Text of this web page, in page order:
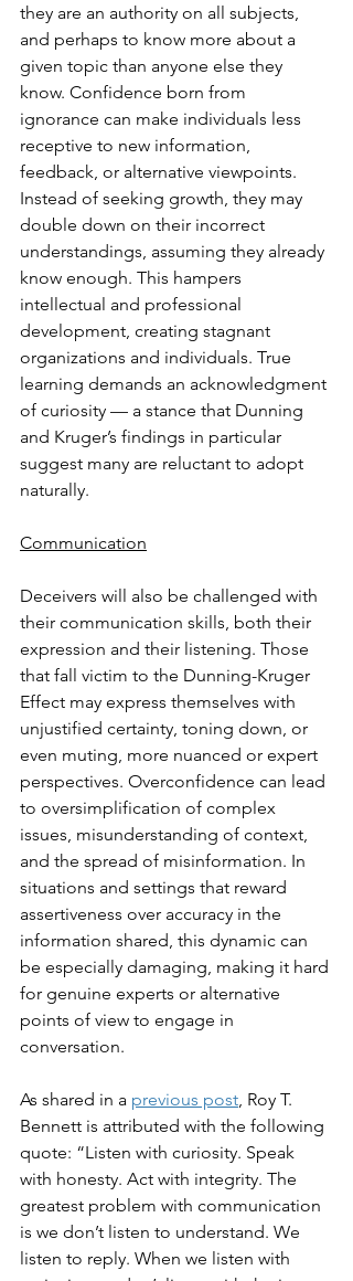
they are an authority on all subjects,
and perhaps to know more about a
given topic than anyone else they
know. Confidence born from
ignorance can make individuals less
receptive to new information,
feedback, or alternative viewpoints.
Instead of seeking growth, they may
double down on their incorrect
understandings, assuming they already
know enough. This hampers
intellectual and professional
development, creating stagnant
organizations and individuals. True
learning demands an acknowledgment
of curiosity — a stance that Dunning
and Kruger’s findings in particular
suggest many are reluctant to adopt
naturally.
Communication
Deceivers will also be challenged with
their communication skills, both their
expression and their listening. Those
that fall victim to the Dunning-Kruger
Effect may express themselves with
unjustified certainty, toning down, or
even muting, more nuanced or expert
perspectives. Overconfidence can lead
to oversimplification of complex
issues, misunderstanding of context,
and the spread of misinformation. In
situations and settings that reward
assertiveness over accuracy in the
information shared, this dynamic can
be especially damaging, making it hard
for genuine experts or alternative
points of view to engage in
conversation.
As shared in a previous post, Roy T.
Bennett is attributed with the following
quote: “Listen with curiosity. Speak
with honesty. Act with integrity. The
greatest problem with communication
is we don’t listen to understand. We
listen to reply. When we listen with